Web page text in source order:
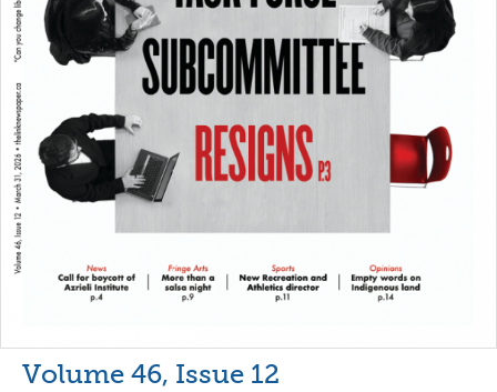
Volume 46, Issue 12